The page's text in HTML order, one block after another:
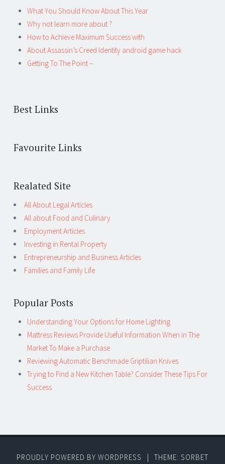
What You Should Know About This Year
Why not learn more about ?
How to Achieve Maximum Success with
About Assassin’s Creed Identity android game hack
Getting To The Point –
Best Links
Favourite Links
Realated Site
All About Legal Articles
All about Food and Culinary
Employment Articles
Investing in Rental Property
Entrepreneurship and Business Articles
Families and Family Life
Popular Posts
Understanding Your Options for Home Lighting
Mattress Reviews Provide Useful Information When in The
Market To Make a Purchase
Reviewing Automatic Benchmade Griptilian Knives
Trying to Find a New Kitchen Table? Consider These Tips For
Success
PROUDLY POWERED BY WORDPRESS | THEME: SORBET